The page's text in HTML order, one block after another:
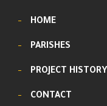
HOME
PARISHES
PROJECT HISTORY
CONTACT